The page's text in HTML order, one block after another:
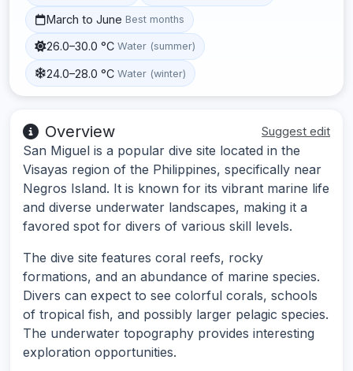
March to June Best months
26.0–30.0 °C Water (summer)
24.0–28.0 °C Water (winter)
Overview Suggest edit
San Miguel is a popular dive site located in the
Visayas region of the Philippines, specifically near
Negros Island. It is known for its vibrant marine life
and diverse underwater landscapes, making it a
favored spot for divers of various skill levels.
The dive site features coral reefs, rocky
formations, and an abundance of marine species.
Divers can expect to see colorful corals, schools
of tropical fish, and possibly larger pelagic species.
The underwater topography provides interesting
exploration opportunities.